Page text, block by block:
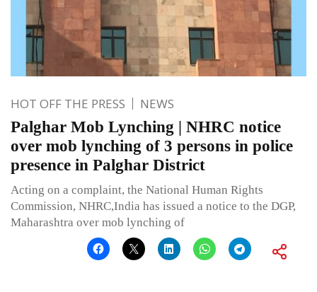
HOT OFF THE PRESS NEWS
Palghar Mob Lynching | NHRC notice
over mob lynching of 3 persons in police
presence in Palghar District
Acting on a complaint, the National Human Rights
Commission, NHRC,India has issued a notice to the DGP,
Maharashtra over mob lynching of